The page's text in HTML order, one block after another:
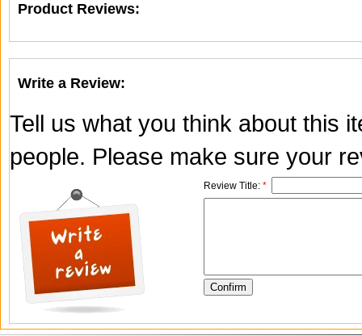
Product Reviews:
Write a Review:
Tell us what you think about this
people. Please make sure your
Review Title: *